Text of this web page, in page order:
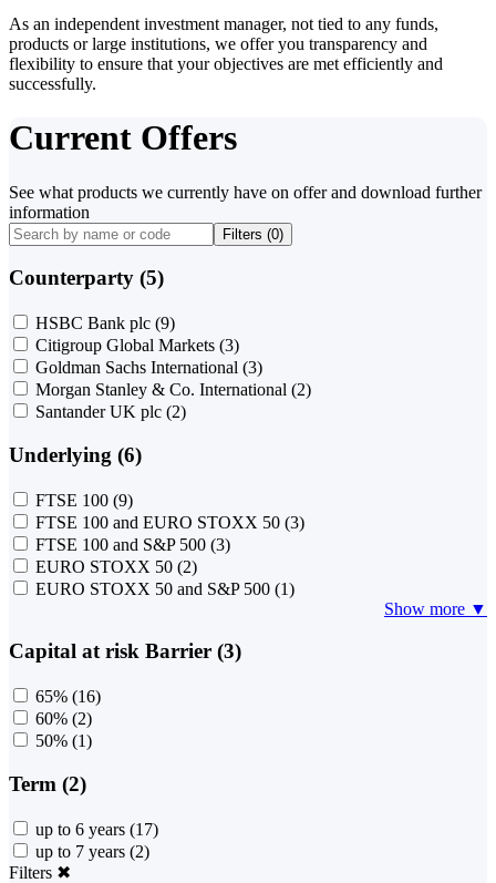
As an independent investment manager, not tied to any funds,
products or large institutions, we offer you transparency and
flexibility to ensure that your objectives are met efficiently and
successfully.
Current Offers
See what products we currently have on offer and download further
information
Filters (0)
Counterparty (5)
HSBC Bank plc (9)
Citigroup Global Markets (3)
Goldman Sachs International (3)
Morgan Stanley & Co. International (2)
Santander UK plc (2)
Underlying (6)
FTSE 100 (9)
FTSE 100 and EURO STOXX 50 (3)
FTSE 100 and S&P 500 (3)
EURO STOXX 50 (2)
EURO STOXX 50 and S&P 500 (1)
Show more ▼
Capital at risk Barrier (3)
65% (16)
60% (2)
50% (1)
Term (2)
up to 6 years (17)
up to 7 years (2)
Filters ✖